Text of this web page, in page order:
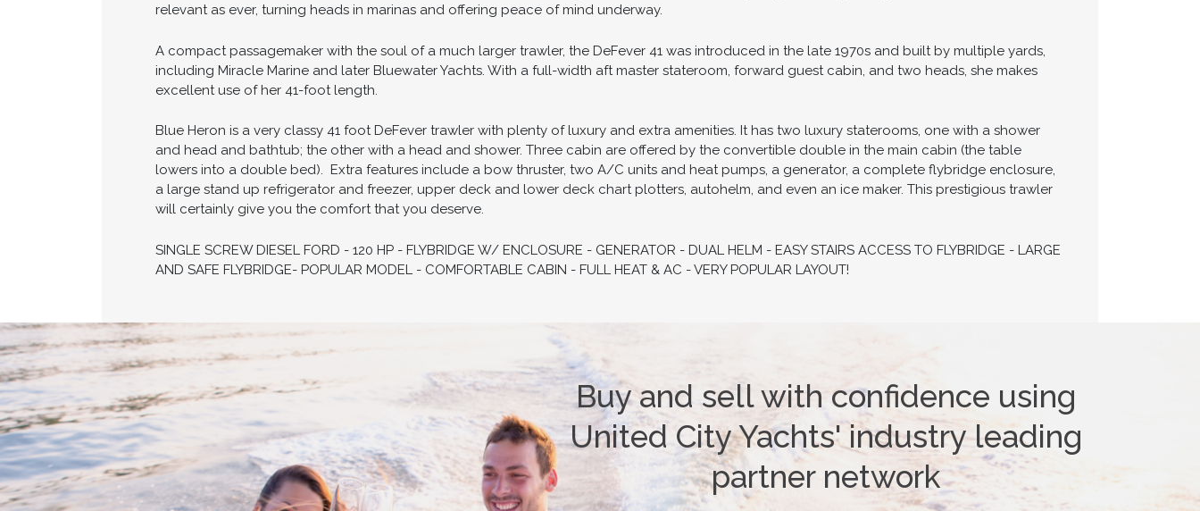
relevant as ever, turning heads in marinas and offering peace of mind underway.
A compact passagemaker with the soul of a much larger trawler, the DeFever 41 was introduced in the late 1970s and built by multiple yards,
including Miracle Marine and later Bluewater Yachts. With a full-width aft master stateroom, forward guest cabin, and two heads, she makes
excellent use of her 41-foot length.
Blue Heron is a very classy 41 foot DeFever trawler with plenty of luxury and extra amenities. It has two luxury staterooms, one with a shower
and head and bathtub; the other with a head and shower. Three cabin are offered by the convertible double in the main cabin (the table
lowers into a double bed). ​ Extra features include a bow thruster, two A/C units and heat pumps, a generator, a complete flybridge enclosure,
a large stand up refrigerator and freezer, upper deck and lower deck chart plotters, autohelm, and even an ice maker. This prestigious trawler
will certainly give you the comfort that you deserve.
SINGLE SCREW DIESEL FORD - 120 HP - FLYBRIDGE W/ ENCLOSURE - GENERATOR - DUAL HELM - EASY STAIRS ACCESS TO FLYBRIDGE - LARGE
AND SAFE FLYBRIDGE- POPULAR MODEL - COMFORTABLE CABIN - FULL HEAT & AC - VERY POPULAR LAYOUT!
Buy and sell with confidence using
United City Yachts' industry leading
partner network